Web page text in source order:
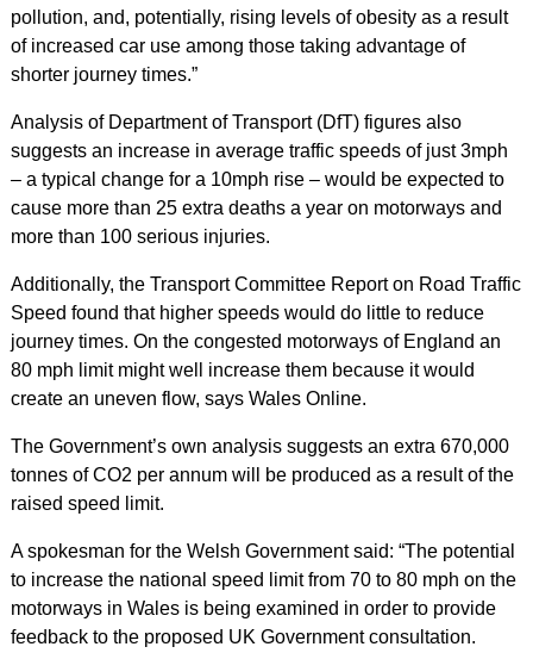
pollution, and, potentially, rising levels of obesity as a result
of increased car use among those taking advantage of
shorter journey times.”
Analysis of Department of Transport (DfT) figures also
suggests an increase in average traffic speeds of just 3mph
– a typical change for a 10mph rise – would be expected to
cause more than 25 extra deaths a year on motorways and
more than 100 serious injuries.
Additionally, the Transport Committee Report on Road Traffic
Speed found that higher speeds would do little to reduce
journey times. On the congested motorways of England an
80 mph limit might well increase them because it would
create an uneven flow, says Wales Online.
The Government’s own analysis suggests an extra 670,000
tonnes of CO2 per annum will be produced as a result of the
raised speed limit.
A spokesman for the Welsh Government said: “The potential
to increase the national speed limit from 70 to 80 mph on the
motorways in Wales is being examined in order to provide
feedback to the proposed UK Government consultation.